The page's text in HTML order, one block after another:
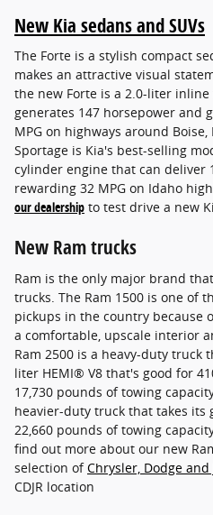
New Kia sedans and SUVs
The Forte is a stylish compact
makes an attractive visual
the new Forte is a 2.0-liter
generates 147 horsepower and
MPG on highways around
Sportage is Kia's best-selling
cylinder engine that can deliver
rewarding 32 MPG on Idaho
our dealership to test drive a new
New Ram trucks
Ram is the only major brand
trucks. The Ram 1500 is one of
pickups in the country because
a comfortable, upscale interior
Ram 2500 is a heavy-duty truck
liter HEMI® V8 that's good for
17,730 pounds of towing
heavier-duty truck that takes its
22,660 pounds of towing
find out more about our new
selection ofChrysler, Dodge and
CDJR location